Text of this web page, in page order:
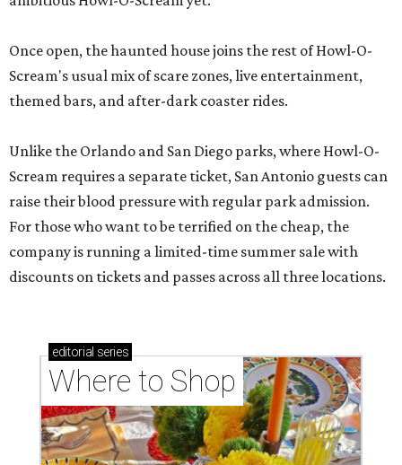
Once open, the haunted house joins the rest of Howl-O-
Scream's usual mix of scare zones, live entertainment,
themed bars, and after-dark coaster rides.
Unlike the Orlando and San Diego parks, where Howl-O-
Scream requires a separate ticket, San Antonio guests can
raise their blood pressure with regular park admission.
For those who want to be terrified on the cheap, the
company is running a limited-time summer sale with
discounts on tickets and passes across all three locations.
editorial series
Where to Shop